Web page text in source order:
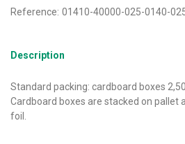
Reference: 01410-40000-025-0140-
Description
Standard packing: cardboard boxes
Cardboard boxes are stacked on pallet
foil.